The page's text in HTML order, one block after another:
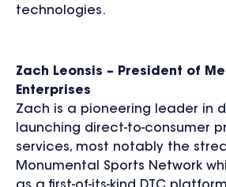
technologies.
Zach Leonsis – President of
Enterprises
Zach is a pioneering leader in
launching direct-to-consumer
services, most notably the
Monumental Sports Network